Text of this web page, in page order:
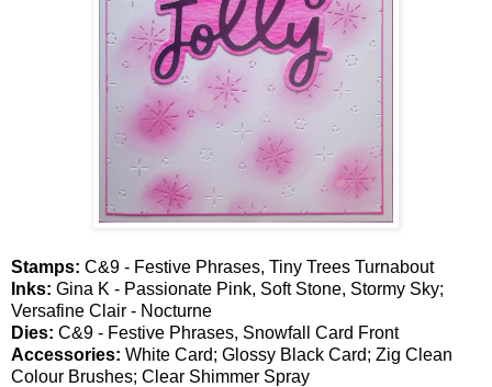
Stamps: C&9 - Festive Phrases, Tiny Trees Turnabout
Inks: Gina K - Passionate Pink, Soft Stone, Stormy Sky;
Versafine Clair - Nocturne
Dies: C&9 - Festive Phrases, Snowfall Card Front
Accessories: White Card; Glossy Black Card; Zig Clean
Colour Brushes; Clear Shimmer Spray